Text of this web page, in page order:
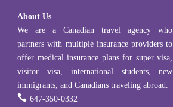
About Us
We are a Canadian travel agency who
partners with multiple insurance providers to
offer medical insurance plans for super visa,
visitor visa, international students, new
immigrants, and Canadians traveling abroad.
 647-350-0332